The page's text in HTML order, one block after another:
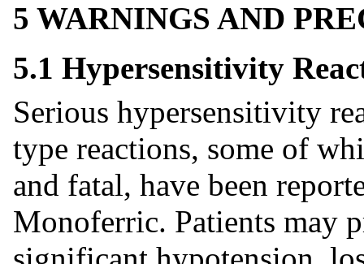
5 WARNINGS AND
5.1 Hypersensitivity
Serious hypersensitivity
type reactions, some of
and fatal, have been
Monoferric. Patients may